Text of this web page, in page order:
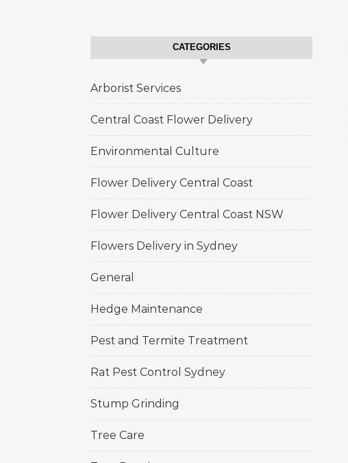
CATEGORIES
Arborist Services
Central Coast Flower Delivery
Environmental Culture
Flower Delivery Central Coast
Flower Delivery Central Coast NSW
Flowers Delivery in Sydney
General
Hedge Maintenance
Pest and Termite Treatment
Rat Pest Control Sydney
Stump Grinding
Tree Care